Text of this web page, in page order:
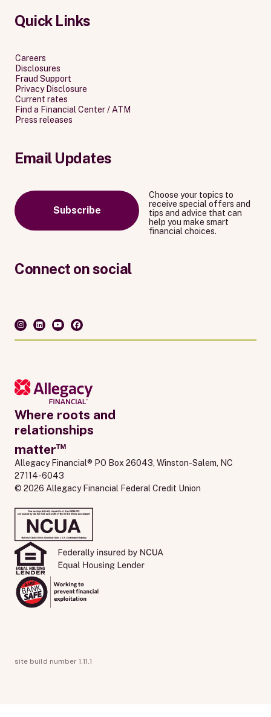
Quick Links
Careers
Disclosures
Fraud Support
Privacy Disclosure
Current rates
Find a Financial Center / ATM
Press releases
Email Updates
Subscribe
Choose your topics to
receive special offers and
tips and advice that can
help you make smart
financial choices.
Connect on social
Where roots and
relationships
matter™
Allegacy Financial® PO Box 26043, Winston-Salem, NC
27114-6043
© 2026 Allegacy Financial Federal Credit Union
site build number 1.11.1